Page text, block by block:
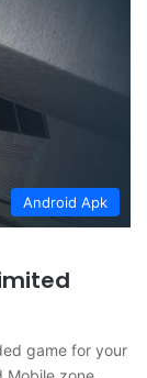
Android Apk
game for your